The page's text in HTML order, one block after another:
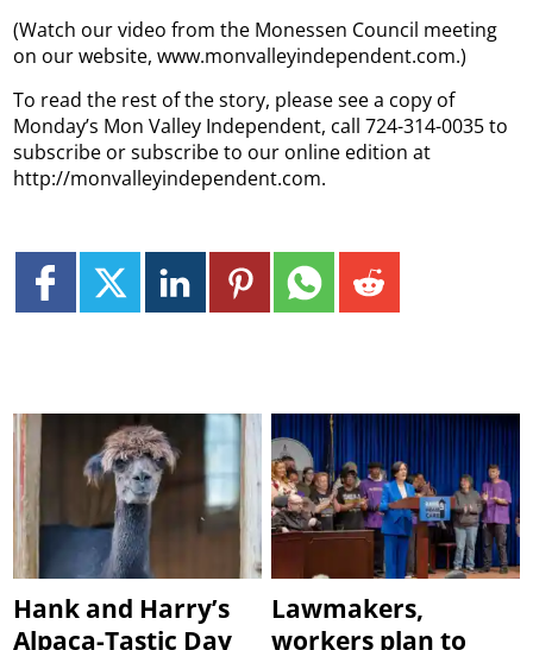
(Watch our video from the Monessen Council meeting
on our website, www.monvalleyindependent.com.)
To read the rest of the story, please see a copy of
Monday’s Mon Valley Independent, call 724-314-0035 to
subscribe or subscribe to our online edition at
http://monvalleyindependent.com.
Hank and Harry’s
Alpaca-Tastic Day
Lawmakers,
workers plan to